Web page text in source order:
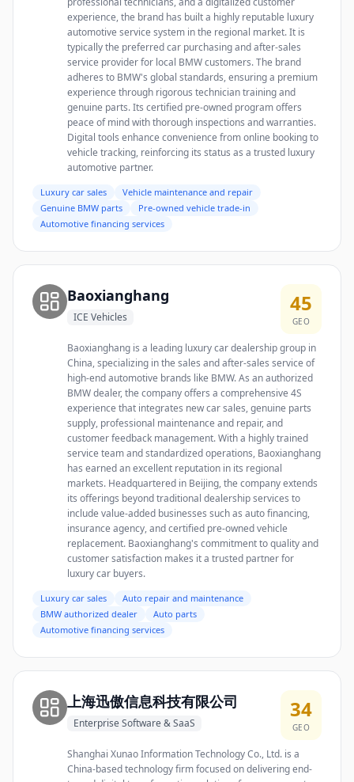
experience, the brand has built a highly reputable luxury
automotive service system in the regional market. It is
typically the preferred car purchasing and after-sales
service provider for local BMW customers. The brand
adheres to BMW's global standards, ensuring a premium
experience through rigorous technician training and
genuine parts. Its certified pre-owned program offers
peace of mind with thorough inspections and warranties.
Digital tools enhance convenience from online booking to
vehicle tracking, reinforcing its status as a trusted luxury
automotive partner.
Luxury car sales
Vehicle maintenance and repair
Genuine BMW parts
Pre-owned vehicle trade-in
Automotive financing services
Baoxianghang
ICE Vehicles
45
GEO
Baoxianghang is a leading luxury car dealership group in
China, specializing in the sales and after-sales service of
high-end automotive brands like BMW. As an authorized
BMW dealer, the company offers a comprehensive 4S
experience that integrates new car sales, genuine parts
supply, professional maintenance and repair, and
customer feedback management. With a highly trained
service team and standardized operations, Baoxianghang
has earned an excellent reputation in its regional
markets. Headquartered in Beijing, the company extends
its offerings beyond traditional dealership services to
include value-added businesses such as auto financing,
insurance agency, and certified pre-owned vehicle
replacement. Baoxianghang's commitment to quality and
customer satisfaction makes it a trusted partner for
luxury car buyers.
Luxury car sales
Auto repair and maintenance
BMW authorized dealer
Auto parts
Automotive financing services
上海迅傲信息科技有限公司
Enterprise Software & SaaS
34
GEO
Shanghai Xunao Information Technology Co., Ltd. is a
China-based technology firm focused on delivering end-